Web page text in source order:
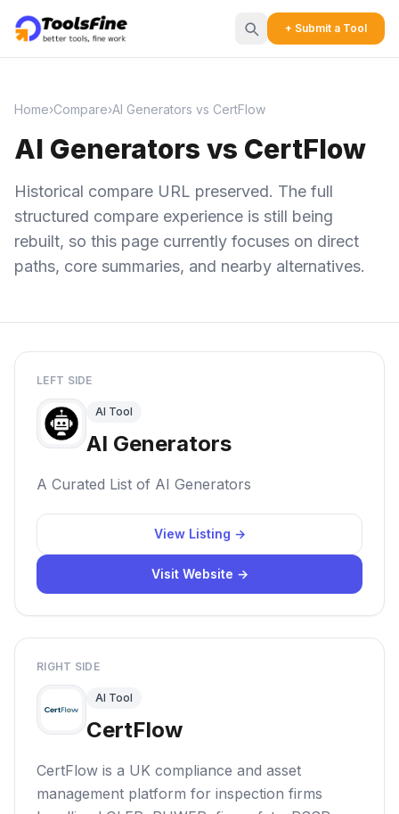
+ Submit a Tool
Home›Compare›AI Generators vs CertFlow
AI Generators vs CertFlow
Historical compare URL preserved. The full
structured compare experience is still being
rebuilt, so this page currently focuses on direct
paths, core summaries, and nearby alternatives.
LEFT SIDE
AI Tool
AI Generators
A Curated List of AI Generators
View Listing →
Visit Website →
RIGHT SIDE
AI Tool
CertFlow
CertFlow is a UK compliance and asset
management platform for inspection firms